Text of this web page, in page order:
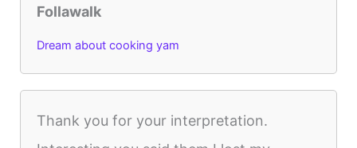
Follawalk
Dream about cooking yam
Thank you for your interpretation.